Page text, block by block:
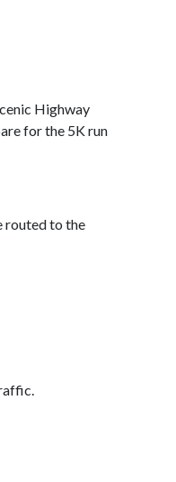
Highway
for the 5K run
routed to the